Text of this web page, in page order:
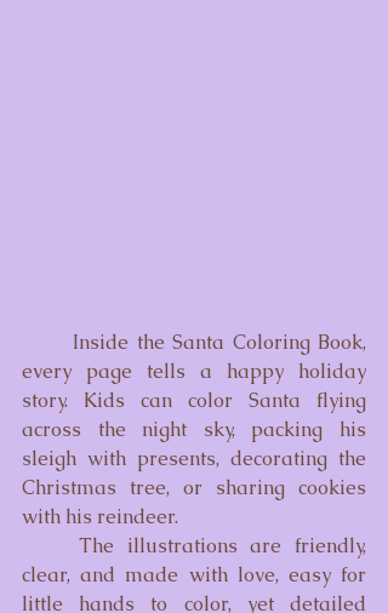
every page tells a happy holiday
story. Kids can color Santa flying
across the night sky, packing his
sleigh with presents, decorating the
Christmas tree, or sharing cookies
with his reindeer.
clear, and made with love, easy for
little hands to color, yet detailed